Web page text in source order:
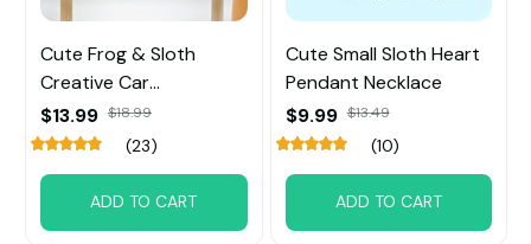
Cute Frog & Sloth
Creative Car
Ornaments
$13.99 $18.99
(23)
ADD TO CART
Cute Small Sloth Heart
Pendant Necklace
$9.99 $13.49
(10)
ADD TO CART